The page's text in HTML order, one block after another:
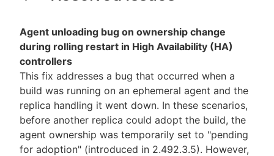
Agent unloading bug on ownership change
during rolling restart in High Availability (HA)
controllers
This fix addresses a bug that occurred when a
build was running on an ephemeral agent and the
replica handling it went down. In these scenarios,
before another replica could adopt the build, the
agent ownership was temporarily set to "pending
for adoption" (introduced in 2.492.3.5). However,